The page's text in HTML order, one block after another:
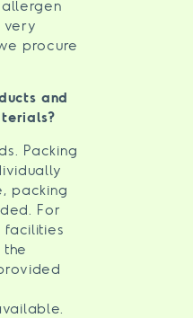
very
procure
and
Packing
packing
For
facilities